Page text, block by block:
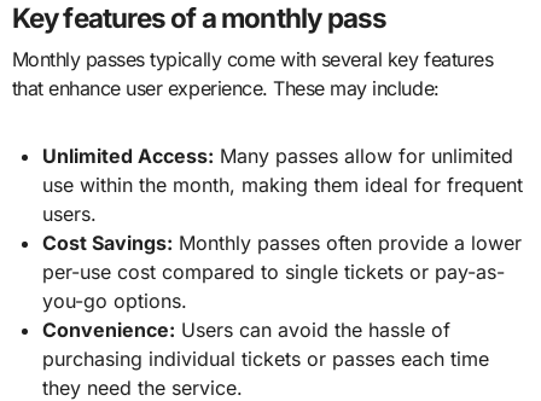
Key features of a monthly pass
Monthly passes typically come with several key features
that enhance user experience. These may include:
Unlimited Access: Many passes allow for unlimited
use within the month, making them ideal for frequent
users.
Cost Savings: Monthly passes often provide a lower
per-use cost compared to single tickets or pay-as-
you-go options.
Convenience: Users can avoid the hassle of
purchasing individual tickets or passes each time
they need the service.